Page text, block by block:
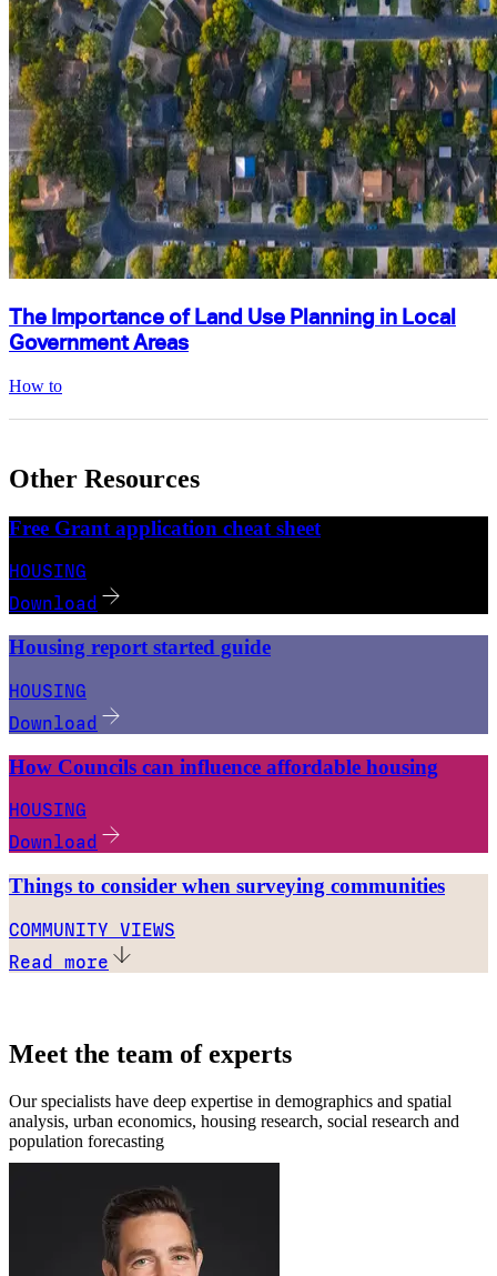
The Importance of Land Use Planning in Local
Government Areas
How to
Other Resources
Free Grant application cheat sheet
HOUSING
Download
Housing report started guide
HOUSING
Download
How Councils can influence affordable housing
HOUSING
Download
Things to consider when surveying communities
COMMUNITY VIEWS
Read more
Meet the team of experts
Our specialists have deep expertise in demographics and spatial
analysis, urban economics, housing research, social research and
population forecasting